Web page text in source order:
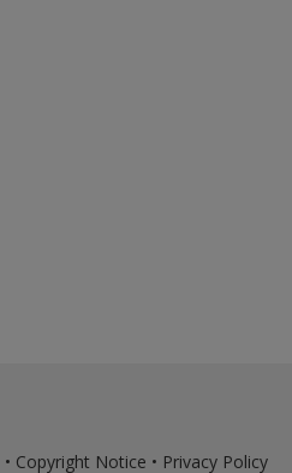
• Copyright Notice • Privacy Policy